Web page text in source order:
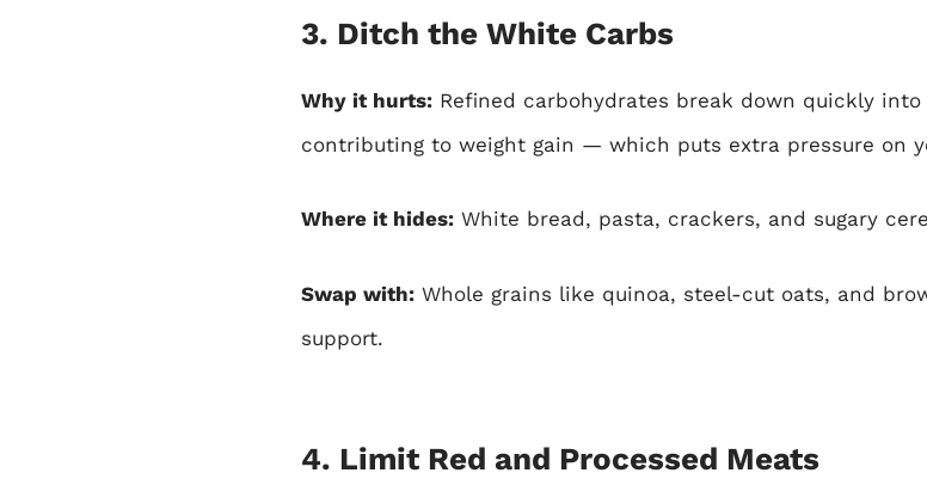
3. Ditch the White Carbs
Why it hurts: Refined carbohydrates break down quickly
contributing to weight gain — which puts extra pressure on
Where it hides: White bread, pasta, crackers, and sugary
Swap with: Whole grains like quinoa, steel-cut oats, and
support.
4. Limit Red and Processed Meats